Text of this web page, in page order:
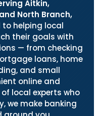
Aitkin,
North Branch,
to helping local
their goals with
— from checking
loans, home
and small
online and
local experts who
we make banking